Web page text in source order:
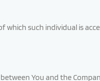
such individual is
You and the